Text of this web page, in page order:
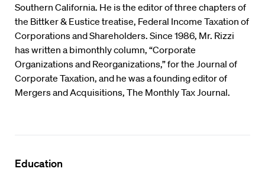
Southern California. He is the editor of three chapters of
the Bittker & Eustice treatise, Federal Income Taxation of
Corporations and Shareholders. Since 1986, Mr. Rizzi
has written a bimonthly column, “Corporate
Organizations and Reorganizations,” for the Journal of
Corporate Taxation, and he was a founding editor of
Mergers and Acquisitions, The Monthly Tax Journal.
Education